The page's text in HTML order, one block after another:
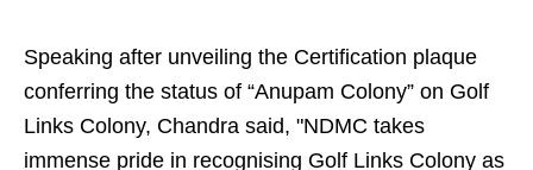
Speaking after unveiling the Certification plaque
conferring the status of “Anupam Colony” on Golf
Links Colony, Chandra said, "NDMC takes
immense pride in recognising Golf Links Colony as